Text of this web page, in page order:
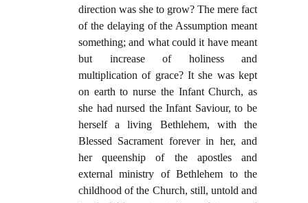
direction was she to grow? The mere fact
of the delaying of the Assumption meant
something; and what could it have meant
but increase of holiness and
multiplication of grace? It she was kept
on earth to nurse the Infant Church, as
she had nursed the Infant Saviour, to be
herself a living Bethlehem, with the
Blessed Sacrament forever in her, and
her queenship of the apostles and
external ministry of Bethlehem to the
childhood of the Church, still, untold and